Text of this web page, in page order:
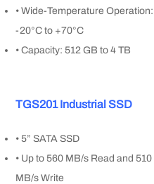
• Wide-Temperature Operation:
-20°C to +70°C
• Capacity: 512 GB to 4 TB
TGS201 Industrial SSD
• 5” SATA SSD
• Up to 560 MB/s Read and 510
MB/s Write